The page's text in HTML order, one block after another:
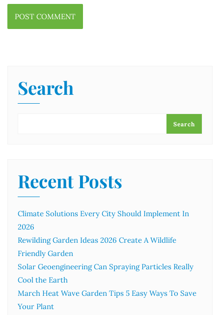
Search
Search
Recent Posts
Climate Solutions Every City Should Implement In
2026
Rewilding Garden Ideas 2026 Create A Wildlife
Friendly Garden
Solar Geoengineering Can Spraying Particles Really
Cool the Earth
March Heat Wave Garden Tips 5 Easy Ways To Save
Your Plant